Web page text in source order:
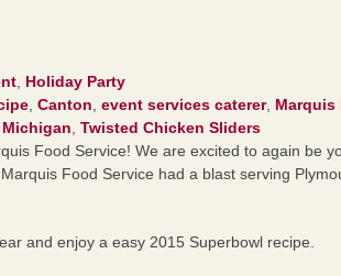
Holiday Party
Canton event services caterer, Marquis
Twisted Chicken Sliders
Food Service! We are excited to again be
Food Service had a blast serving
and enjoy a easy 2015 Superbowl recipe.